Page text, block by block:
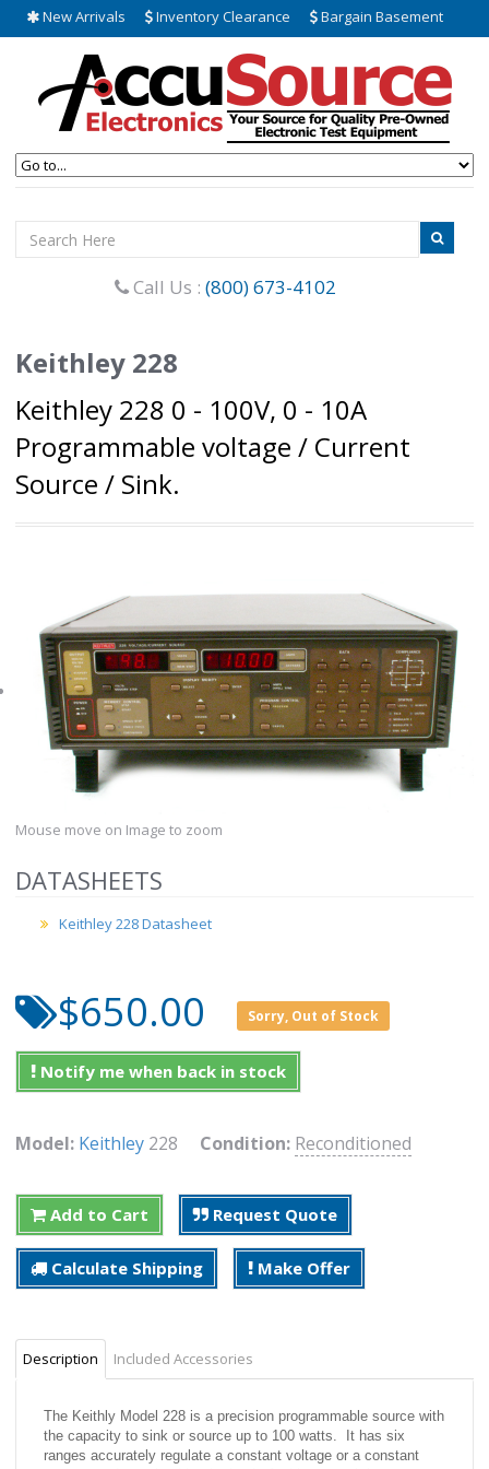
New Arrivals Inventory Clearance Bargain Basement
Call Us : (800) 673-4102
Keithley 228
Keithley 228 0 - 100V, 0 - 10A
Programmable voltage / Current
Source / Sink.
Mouse move on Image to zoom
DATASHEETS
Keithley 228 Datasheet
$650.00 Sorry, Out of Stock
Notify me when back in stock
Model: Keithley 228 Condition: Reconditioned
Add to Cart Request Quote
Calculate Shipping Make Offer
Description Included Accessories
The Keithly Model 228 is a precision programmable source with
the capacity to sink or source up to 100 watts. It has six
ranges accurately regulate a constant voltage or a constant